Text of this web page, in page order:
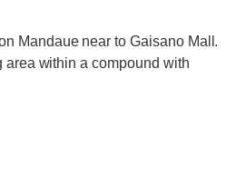
Mandaue near to Gaisano Mall.
area within a compound with